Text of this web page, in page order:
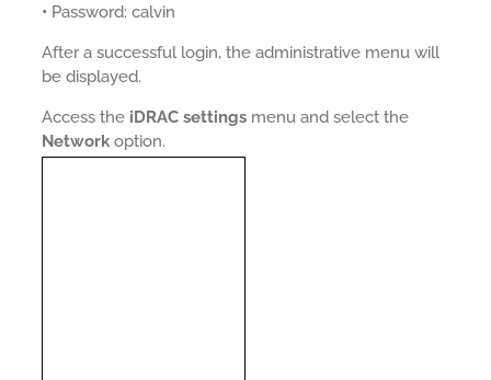
• Password: calvin
After a successful login, the administrative menu will
be displayed.
Access the iDRAC settings menu and select the
Network option.